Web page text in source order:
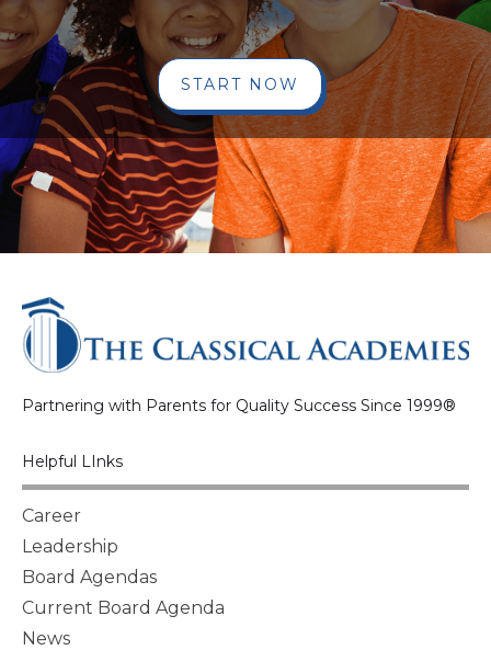
START NOW
Partnering with Parents for Quality Success Since 1999®
Helpful LInks
Career
Leadership
Board Agendas
Current Board Agenda
News